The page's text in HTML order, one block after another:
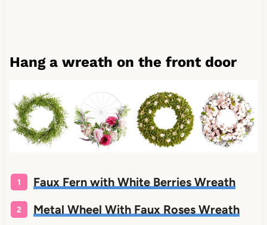
Hang a wreath on the front door
Faux Fern with White Berries Wreath
Metal Wheel With Faux Roses Wreath